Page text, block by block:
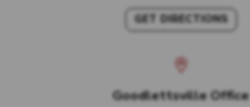
GET DIRECTIONS
Goodlettsville Office